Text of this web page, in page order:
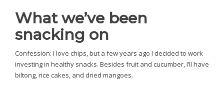
What we’ve been
snacking on
Confession: I love chips, but a few years ago I decided to work
investing in healthy snacks. Besides fruit and cucumber, I’ll have
biltong, rice cakes, and dried mangoes.